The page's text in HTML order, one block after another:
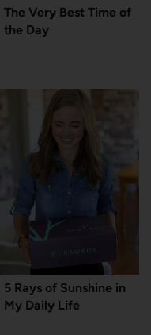
The Very Best Time of
the Day
5 Rays of Sunshine in
My Daily Life